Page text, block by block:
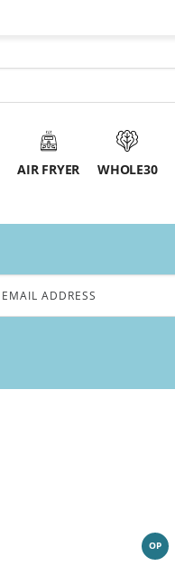
AIR FRYER WHOLE30
OP